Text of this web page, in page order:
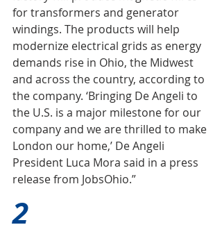
for transformers and generator
windings. The products will help
modernize electrical grids as energy
demands rise in Ohio, the Midwest
and across the country, according to
the company. ‘Bringing De Angeli to
the U.S. is a major milestone for our
company and we are thrilled to make
London our home,’ De Angeli
President Luca Mora said in a press
release from JobsOhio.”
2